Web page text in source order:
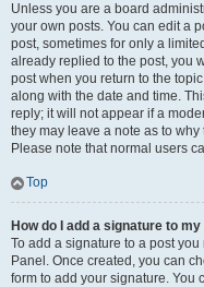
Unless you are a board
your own posts. You can edit a
post, sometimes for only a
already replied to the post, you
post when you return to the
along with the date and time.
reply; it will not appear if a
they may leave a note as to
Please note that normal users
Top
How do I add a signature to
To add a signature to a post
Panel. Once created, you can
form to add your signature. You